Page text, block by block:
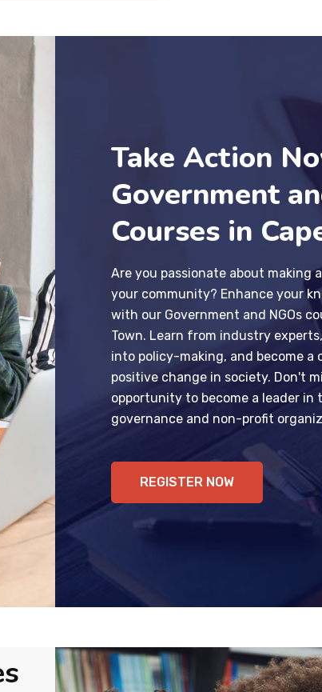
Take Action
Government
Courses in
Are you passionate about making
your community? Enhance your
with our Government and NGOs
Town. Learn from industry
into policy-making, and become a
positive change in society. Don't
opportunity to become a leader in
governance and non-profit
REGISTER NOW